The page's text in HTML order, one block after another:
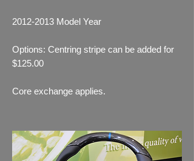
2012-2013 Model Year
Options: Centring stripe can be added for
$125.00
Core exchange applies.